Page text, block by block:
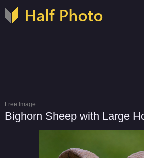
Free Image:
Bighorn Sheep with Large